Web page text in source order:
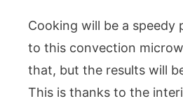
Cooking will be a speedy
to this convection
that, but the results will
This is thanks to the